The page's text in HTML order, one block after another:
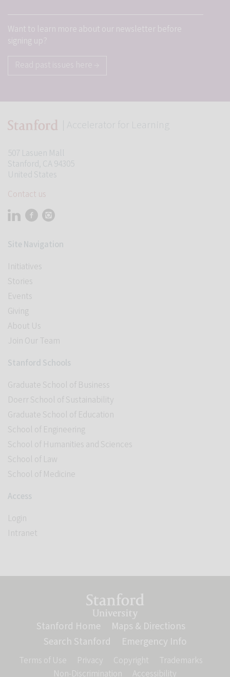
Want to learn more about our newsletter before
signing up?
| Accelerator for Learning
507 Lasuen Mall
Stanford, CA 94305
United States
Contact us
Visit Stanford Accelerator for Learning on linkedin
Visit Stanford Accelerator for Learning on facebook
Visit Stanford Accelerator for Learning on instagram
Site Navigation
Initiatives
Stories
Events
Giving
About Us
Join Our Team
Stanford Schools
Graduate School of Business
Doerr School of Sustainability
Graduate School of Education
School of Engineering
School of Humanities and Sciences
School of Law
School of Medicine
Access
Login
Intranet
Link to Stanford website
Stanford Home (link is external)
Maps & Directions
Search Stanford (link is external)
Emergency Info
Terms of Use (link is external)
Privacy (link is external)
Copyright (link is external)
Trademarks
Non-Discrimination (link is external)
Accessibility